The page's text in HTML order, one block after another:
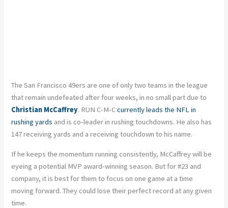
The San Francisco 49ers are one of only two teams in the league
that remain undefeated after four weeks, in no small part due to
Christian McCaffrey. RUN C-M-Ccurrently leads the NFL in
rushing yards and is co-leader in rushing touchdowns. He also has
147 receiving yards and a receiving touchdown to his name.
If he keeps the momentum running consistently, McCaffrey will be
eyeing a potential MVP award-winning season. But for #23 and
company, it is best for them to focus on one game at a time
moving forward. They could lose their perfect record at any given
time.